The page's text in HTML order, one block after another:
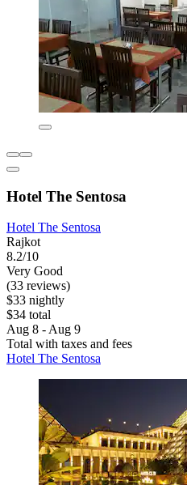
Hotel The Sentosa
Hotel The Sentosa
Rajkot
8.2/10
Very Good
(33 reviews)
$33 nightly
$34 total
Aug 8 - Aug 9
Total with taxes and fees
Hotel The Sentosa